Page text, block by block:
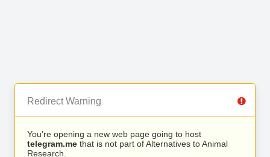
Redirect Warning
You’re opening a new web page going to host
telegram.me that is not part of Alternatives to Animal
Research.